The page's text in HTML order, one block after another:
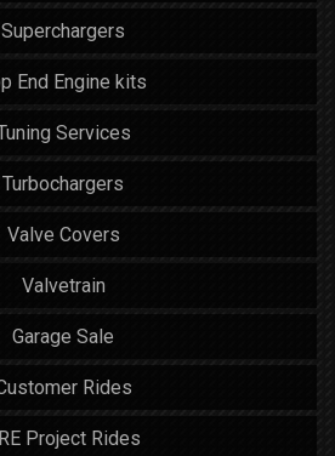
Superchargers
End Engine kits
Services
Turbochargers
Valve Covers
Valvetrain
Garage Sale
Rides
Project Rides